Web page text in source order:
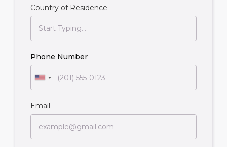
Country of Residence
Phone Number
Email